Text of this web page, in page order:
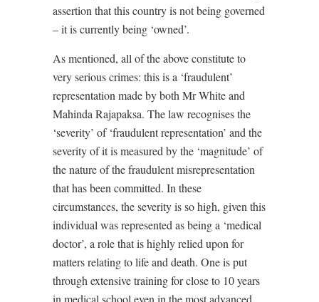
assertion that this country is not being governed
– it is currently being ‘owned’.
As mentioned, all of the above constitute to
very serious crimes: this is a ‘fraudulent’
representation made by both Mr White and
Mahinda Rajapaksa. The law recognises the
‘severity’ of ‘fraudulent representation’ and the
severity of it is measured by the ‘magnitude’ of
the nature of the fraudulent misrepresentation
that has been committed. In these
circumstances, the severity is so high, given this
individual was represented as being a ‘medical
doctor’, a role that is highly relied upon for
matters relating to life and death. One is put
through extensive training for close to 10 years
in medical school even in the most advanced